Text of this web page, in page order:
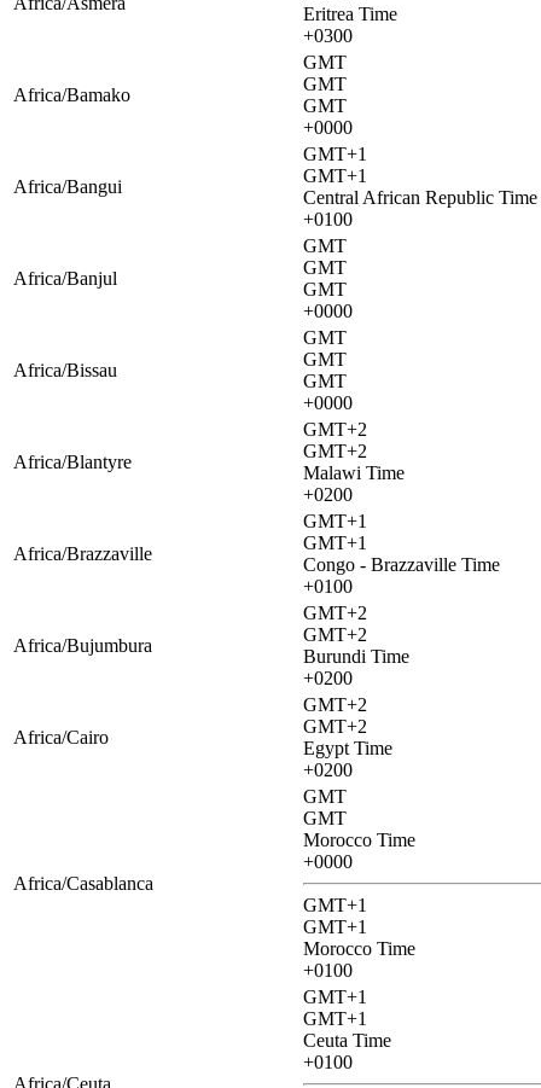
Eritrea Time
+0300
Africa/Bamako
GMT
GMT
GMT
+0000
Africa/Bangui
GMT+1
GMT+1
Central African Republic Time
+0100
Africa/Banjul
GMT
GMT
GMT
+0000
Africa/Bissau
GMT
GMT
GMT
+0000
Africa/Blantyre
GMT+2
GMT+2
Malawi Time
+0200
Africa/Brazzaville
GMT+1
GMT+1
Congo - Brazzaville Time
+0100
Africa/Bujumbura
GMT+2
GMT+2
Burundi Time
+0200
Africa/Cairo
GMT+2
GMT+2
Egypt Time
+0200
Africa/Casablanca
GMT
GMT
Morocco Time
+0000
GMT+1
GMT+1
Morocco Time
+0100
Africa/Ceuta
GMT+1
GMT+1
Ceuta Time
+0100